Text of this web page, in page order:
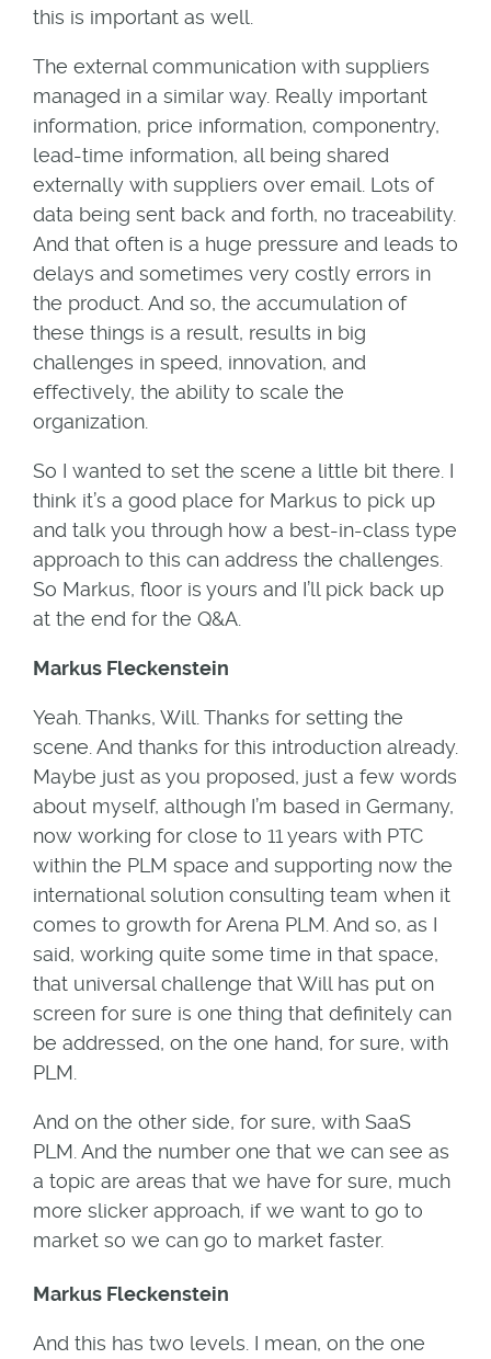
this is important as well.
The external communication with suppliers
managed in a similar way. Really important
information, price information, componentry,
lead-time information, all being shared
externally with suppliers over email. Lots of
data being sent back and forth, no traceability.
And that often is a huge pressure and leads to
delays and sometimes very costly errors in
the product. And so, the accumulation of
these things is a result, results in big
challenges in speed, innovation, and
effectively, the ability to scale the
organization.
So I wanted to set the scene a little bit there. I
think it’s a good place for Markus to pick up
and talk you through how a best-in-class type
approach to this can address the challenges.
So Markus, floor is yours and I’ll pick back up
at the end for the Q&A.
Markus Fleckenstein
Yeah. Thanks, Will. Thanks for setting the
scene. And thanks for this introduction already.
Maybe just as you proposed, just a few words
about myself, although I’m based in Germany,
now working for close to 11 years with PTC
within the PLM space and supporting now the
international solution consulting team when it
comes to growth for Arena PLM. And so, as I
said, working quite some time in that space,
that universal challenge that Will has put on
screen for sure is one thing that definitely can
be addressed, on the one hand, for sure, with
PLM.
And on the other side, for sure, with SaaS
PLM. And the number one that we can see as
a topic are areas that we have for sure, much
more slicker approach, if we want to go to
market so we can go to market faster.
Markus Fleckenstein
And this has two levels. I mean, on the one